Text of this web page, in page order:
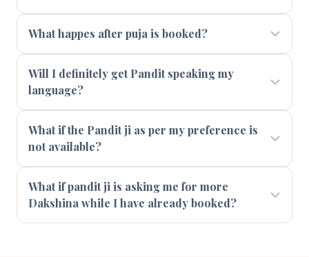
What happes after puja is booked?
Will I definitely get Pandit speaking my
language?
What if the Pandit ji as per my preference is
not available?
What if pandit ji is asking me for more
Dakshina while I have already booked?